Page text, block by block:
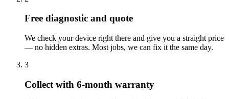
Free diagnostic and quote
We check your device right there and give you a straight price
— no hidden extras. Most jobs, we can fix it the same day.
3
Collect with 6-month warranty